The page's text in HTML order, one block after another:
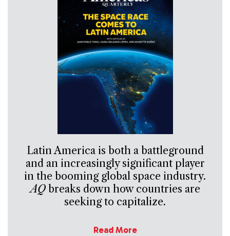
Latin America is both a battleground
and an increasingly significant player
in the booming global space industry.
AQbreaks down how countries are
seeking to capitalize.
Read More